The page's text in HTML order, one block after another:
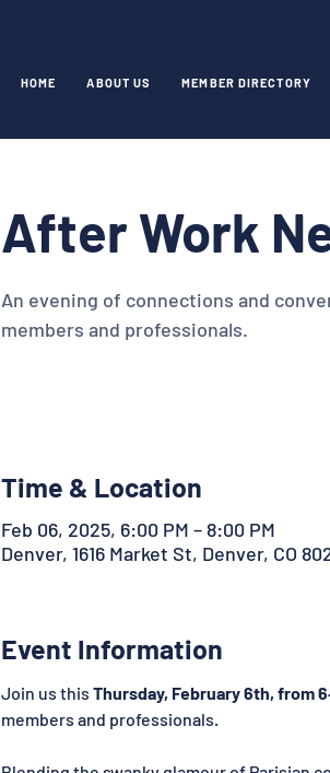
HOME ABOUT US MEMBER DIRECTORY
After Work
An evening of connections and
members and professionals.
Time & Location
Feb 06, 2025, 6:00 PM – 8:00 PM
Denver, 1616 Market St, Denver, CO
Event Information
Join us this Thursday, February 6th, from
members and professionals.